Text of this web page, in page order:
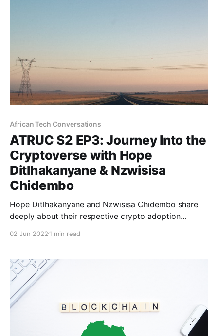
African Tech Conversations
ATRUC S2 EP3: Journey Into the
Cryptoverse with Hope
Ditlhakanyane & Nzwisisa
Chidembo
Hope Ditlhakanyane and Nzwisisa Chidembo share
deeply about their respective crypto adoption
02 Jun 2022 1 min read